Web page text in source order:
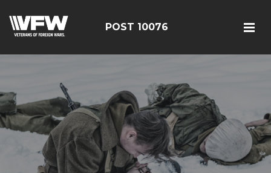
POST 10076